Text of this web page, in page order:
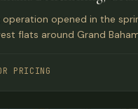
operation opened in the
flats around Grand
in the Bahamas.
PRICING